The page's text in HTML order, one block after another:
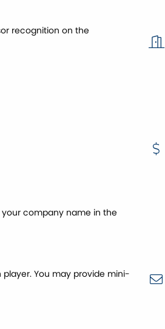
recognition on the
your company name in the
You may provide mini-